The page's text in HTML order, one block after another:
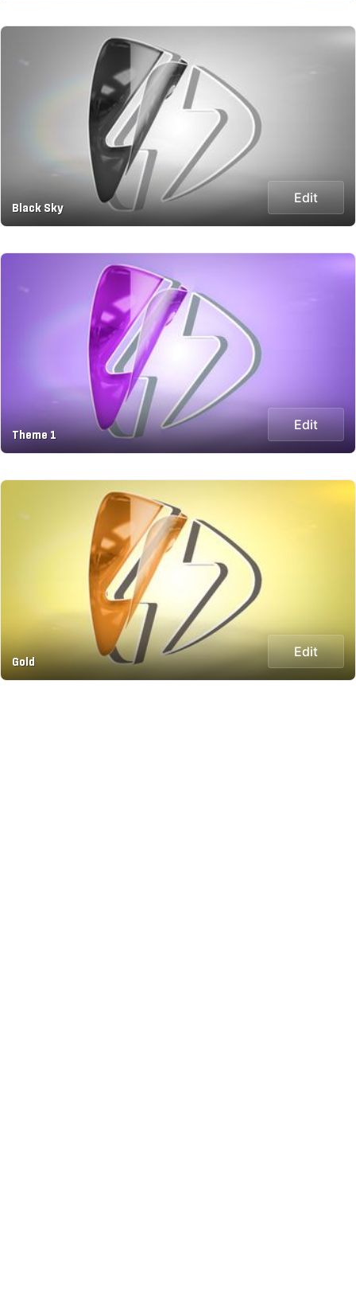
Black Sky
Edit
Theme 1
Edit
Gold
Edit